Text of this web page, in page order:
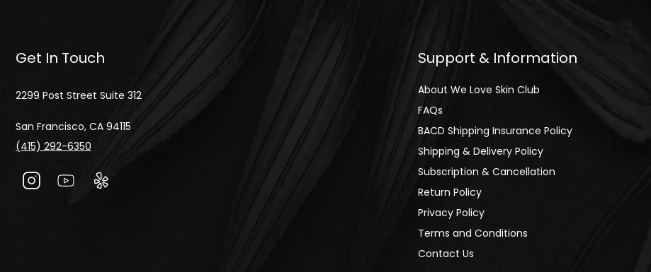
Get In Touch
2299 Post Street Suite 312
San Francisco, CA 94115
(415) 292-6350
Support & Information
About We Love Skin Club
FAQs
BACD Shipping Insurance Policy
Shipping & Delivery Policy
Subscription & Cancellation
Return Policy
Privacy Policy
Terms and Conditions
Contact Us